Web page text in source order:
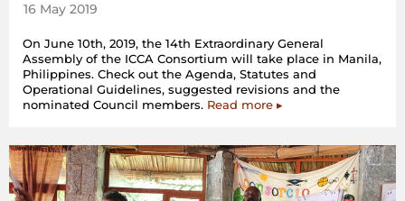
16 May 2019
On June 10th, 2019, the 14th Extraordinary General
Assembly of the ICCA Consortium will take place in Manila,
Philippines. Check out the Agenda, Statutes and
Operational Guidelines, suggested revisions and the
nominated Council members. Read more ▸